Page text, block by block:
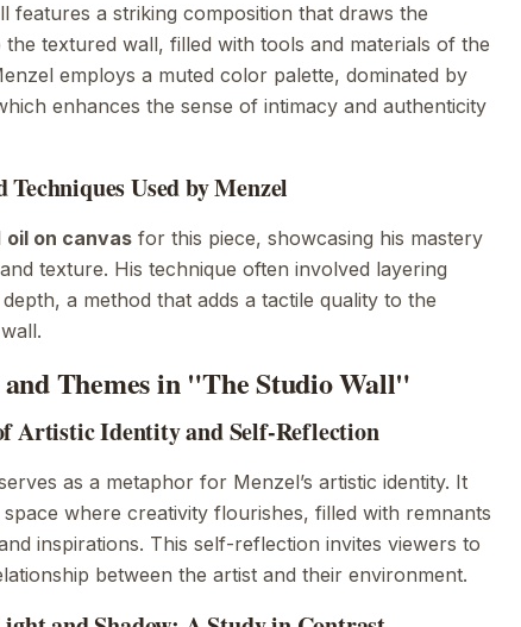
features a striking composition that draws the
the textured wall, filled with tools and materials of the
employs a muted color palette, dominated by
enhances the sense of intimacy and authenticity
Used by Menzel
oil on canvas for this piece, showcasing his mastery
and texture. His technique often involved layering
a method that adds a tactile quality to the
Themes in "The Studio Wall"
Artistic Identity and Self-Reflection
as a metaphor for Menzel’s artistic identity. It
where creativity flourishes, filled with remnants
inspirations. This self-reflection invites viewers to
between the artist and their environment.